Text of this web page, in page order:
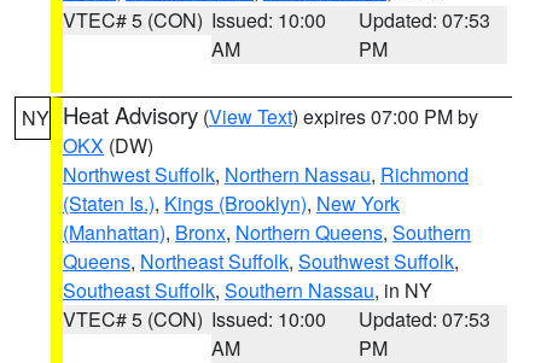
VTEC# 5 (CON) Issued: 10:00
AM
Updated: 07:53
PM
NY Heat Advisory (View Text) expires 07:00 PM by
OKX (DW)
Northwest Suffolk, Northern Nassau, Richmond
(Staten Is.), Kings (Brooklyn), New York
(Manhattan), Bronx, Northern Queens, Southern
Queens, Northeast Suffolk, Southwest Suffolk,
Southeast Suffolk, Southern Nassau, in NY
VTEC# 5 (CON) Issued: 10:00
AM
Updated: 07:53
PM